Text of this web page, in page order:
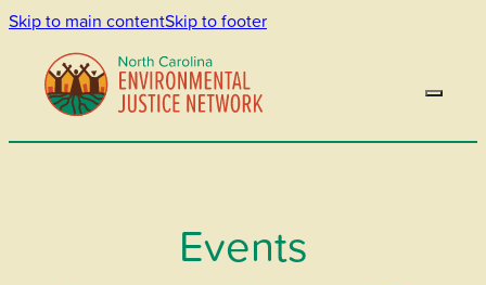
Skip to main contentSkip to footer
Events